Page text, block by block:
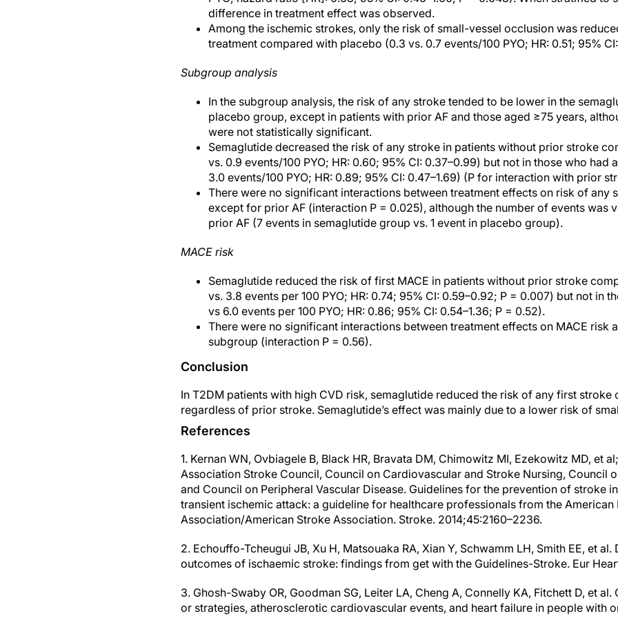
difference in treatment effect was observed.
Among the ischemic strokes, only the risk of small-vessel occlusion was
treatment compared with placebo (0.3 vs. 0.7 events/100 PYO; HR: 0.51; 95%
Subgroup analysis
In the subgroup analysis, the risk of any stroke tended to be lower in the
placebo group, except in patients with prior AF and those aged ≥75 years,
were not statistically significant.
Semaglutide decreased the risk of any stroke in patients without prior stroke
vs. 0.9 events/100 PYO; HR: 0.60; 95% CI: 0.37–0.99) but not in those who had
3.0 events/100 PYO; HR: 0.89; 95% CI: 0.47–1.69) (P for interaction with prior
There were no significant interactions between treatment effects on risk of any
except for prior AF (interaction P = 0.025), although the number of events was
prior AF (7 events in semaglutide group vs. 1 event in placebo group).
MACE risk
Semaglutide reduced the risk of first MACE in patients without prior stroke
vs. 3.8 events per 100 PYO; HR: 0.74; 95% CI: 0.59–0.92; P = 0.007) but not in
vs 6.0 events per 100 PYO; HR: 0.86; 95% CI: 0.54–1.36; P = 0.52).
There were no significant interactions between treatment effects on MACE risk
subgroup (interaction P = 0.56).
Conclusion
In T2DM patients with high CVD risk, semaglutide reduced the risk of any first
regardless of prior stroke. Semaglutide’s effect was mainly due to a lower risk of
References
1. Kernan WN, Ovbiagele B, Black HR, Bravata DM, Chimowitz MI, Ezekowitz MD, et
Association Stroke Council, Council on Cardiovascular and Stroke Nursing, Council
and Council on Peripheral Vascular Disease. Guidelines for the prevention of stroke
transient ischemic attack: a guideline for healthcare professionals from the American
Association/American Stroke Association. Stroke. 2014;45:2160–2236.
2. Echouffo-Tcheugui JB, Xu H, Matsouaka RA, Xian Y, Schwamm LH, Smith EE, et
outcomes of ischaemic stroke: findings from get with the Guidelines-Stroke. Eur
3. Ghosh-Swaby OR, Goodman SG, Leiter LA, Cheng A, Connelly KA, Fitchett D, et
or strategies, atherosclerotic cardiovascular events, and heart failure in people with